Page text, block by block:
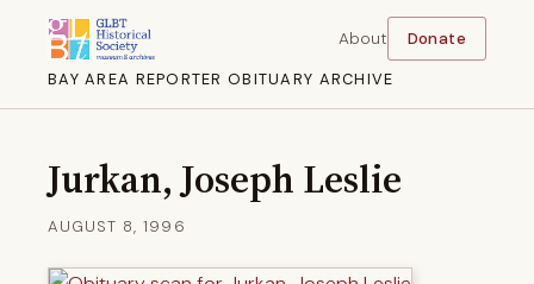
BAY AREA REPORTER OBITUARY ARCHIVE
About Donate
Jurkan, Joseph Leslie
AUGUST 8, 1996